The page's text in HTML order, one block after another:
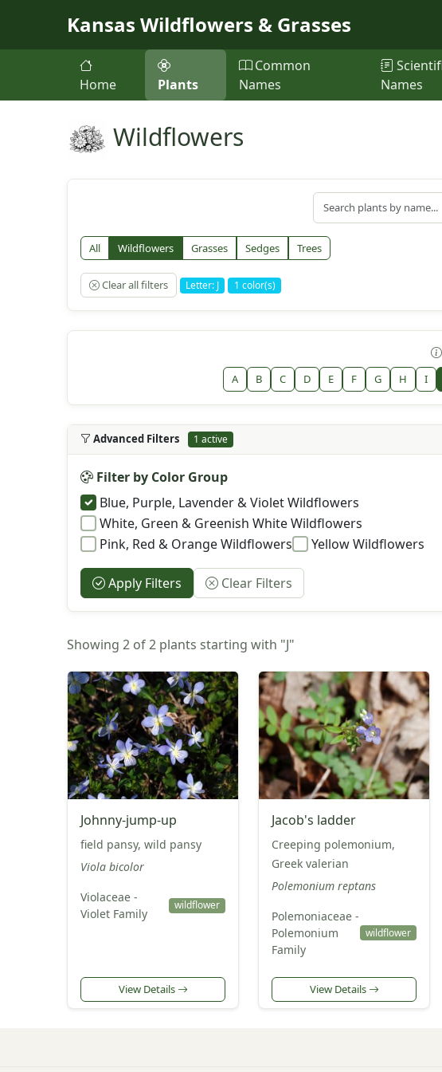
Kansas Wildflowers & Grasses
Home Plants
Common
Names
Names
Wildflowers
All Wildflowers Grasses Sedges Trees
Clear all filters Letter: J 1 color(s)
A B C D E F G H I
Advanced Filters 1 active
Filter by Color Group
Blue, Purple, Lavender & Violet Wildflowers
White, Green & Greenish White Wildflowers
Pink, Red & Orange Wildflowers
Yellow Wildflowers
Apply Filters Clear Filters
Showing 2 of 2 plants starting with "J"
Johnny-jump-up
field pansy, wild pansy
Viola bicolor
Violaceae -
Violet Family
wildflower
View Details
Jacob's ladder
Creeping polemonium,
Greek valerian
Polemonium reptans
Polemoniaceae -
Polemonium
Family
wildflower
View Details